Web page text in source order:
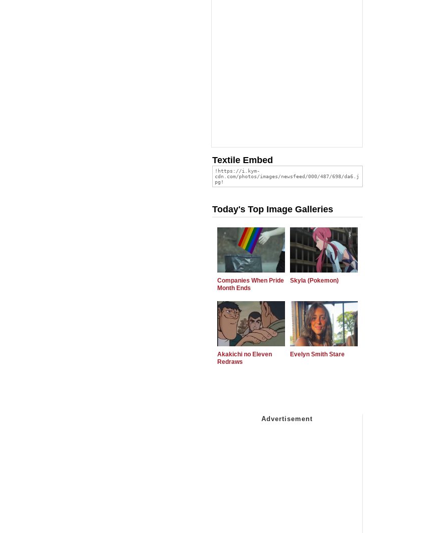
Textile Embed
Today's Top Image Galleries
Companies When Pride
Month Ends
Skyla (Pokemon)
Akakichi no Eleven
Redraws
Evelyn Smith Stare